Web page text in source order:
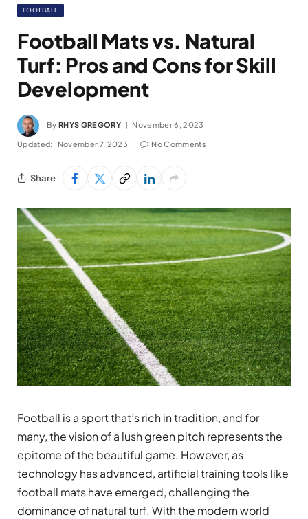
FOOTBALL
Football Mats vs. Natural
Turf: Pros and Cons for Skill
Development
By RHYS GREGORY November 6, 2023
Updated: November 7, 2023 No Comments
Share
Football is a sport that’s rich in tradition, and for
many, the vision of a lush green pitch represents the
epitome of the beautiful game. However, as
technology has advanced, artificial training tools like
football mats have emerged, challenging the
dominance of natural turf. With the modern world